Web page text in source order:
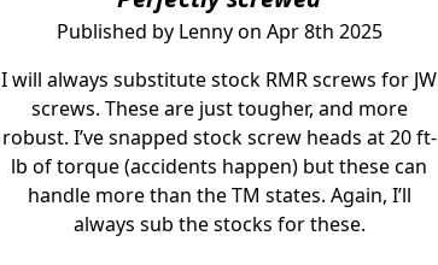
Published by Lenny on Apr 8th 2025
I will always substitute stock RMR screws for JW
screws. These are just tougher, and more
robust. I’ve snapped stock screw heads at 20 ft-
lb of torque (accidents happen) but these can
handle more than the TM states. Again, I’ll
always sub the stocks for these.